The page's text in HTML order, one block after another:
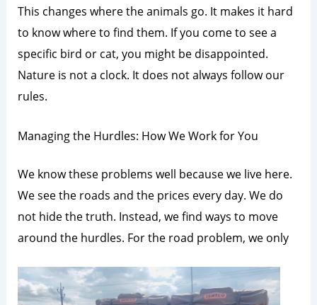
This changes where the animals go. It makes it hard
to know where to find them. If you come to see a
specific bird or cat, you might be disappointed.
Nature is not a clock. It does not always follow our
rules.
Managing the Hurdles: How We Work for You
We know these problems well because we live here.
We see the roads and the prices every day. We do
not hide the truth. Instead, we find ways to move
around the hurdles. For the road problem, we only